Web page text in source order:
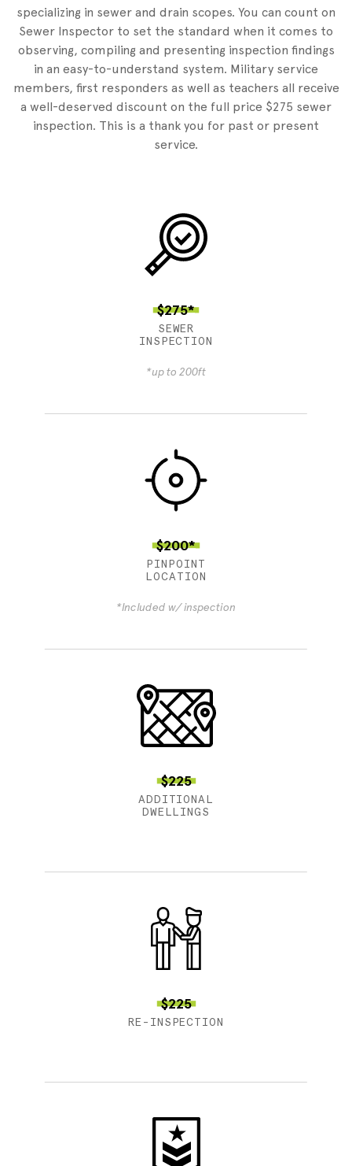
specializing in sewer and drain scopes. You can count on
Sewer Inspector to set the standard when it comes to
observing, compiling and presenting inspection findings
in an easy-to-understand system. Military service
members, first responders as well as teachers all receive
a well-deserved discount on the full price $275 sewer
inspection. This is a thank you for past or present
service.
$275*
SEWER
INSPECTION
*up to 200ft
$200*
PINPOINT
LOCATION
*Included w/ inspection
$225
ADDITIONAL
DWELLINGS
$225
RE-INSPECTION